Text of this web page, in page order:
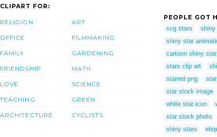
CLIPART FOR:
RELIGION
OFFICE
FAMILY
FRIENDSHIP
LOVE
TEACHING
ARCHITECTURE
ART
FILMMAKING
GARDENING
MATH
SCIENCE
GREEN
CYCLISTS
PEOPLE GOT
svg stars
shiny
shiny star
cartoon shiny star
stars clip art
starred png
star stock image
white star icon
star stock photo
shiny stars